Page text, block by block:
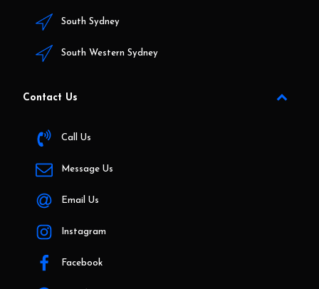
South Sydney
South Western Sydney
Contact Us
Call Us
Message Us
Email Us
Instagram
Facebook